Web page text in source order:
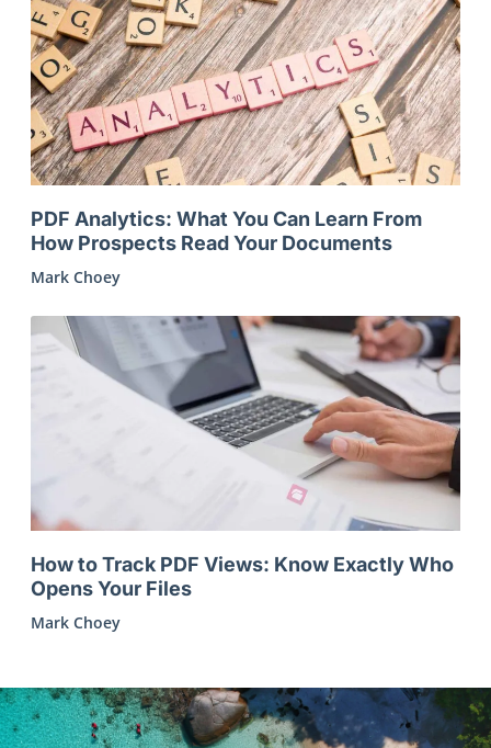
PDF Analytics: What You Can Learn From
How Prospects Read Your Documents
Mark Choey
How to Track PDF Views: Know Exactly Who
Opens Your Files
Mark Choey